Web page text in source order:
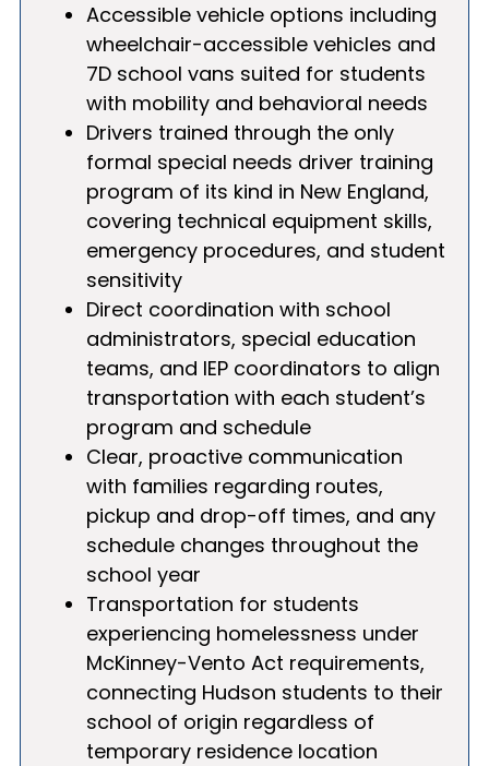
Accessible vehicle options including
wheelchair-accessible vehicles and
7D school vans suited for students
with mobility and behavioral needs
Drivers trained through the only
formal special needs driver training
program of its kind in New England,
covering technical equipment skills,
emergency procedures, and student
sensitivity
Direct coordination with school
administrators, special education
teams, and IEP coordinators to align
transportation with each student’s
program and schedule
Clear, proactive communication
with families regarding routes,
pickup and drop-off times, and any
schedule changes throughout the
school year
Transportation for students
experiencing homelessness under
McKinney-Vento Act requirements,
connecting Hudson students to their
school of origin regardless of
temporary residence location